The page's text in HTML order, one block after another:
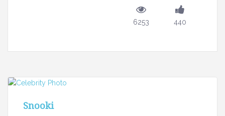
6253 440
Snooki